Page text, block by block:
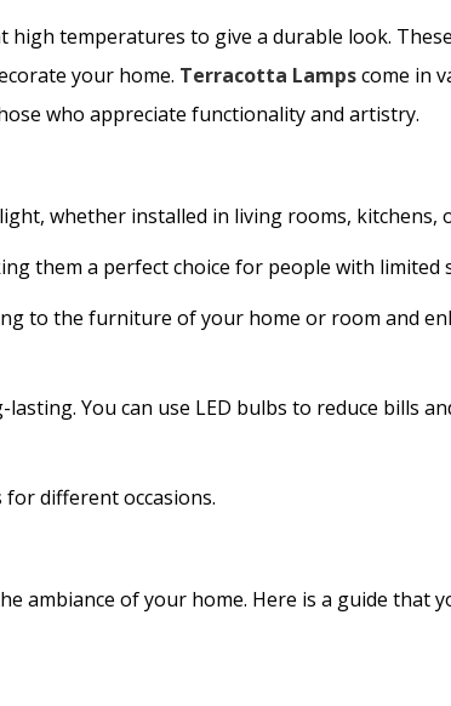
temperatures to give a durable look.
your home. Terracotta Lampscome in
who appreciate functionality and artistry.
whether installed in living rooms, kitchens,
them a perfect choice for people with limited
to the furniture of your home or room and
You can use LED bulbs to reduce bills
different occasions.
ambiance of your home. Here is a guide that